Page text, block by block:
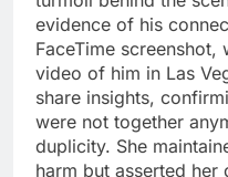
evidence of his
FaceTime screenshot,
video of him in Las
share insights,
were not together
duplicity. She
harm but asserted